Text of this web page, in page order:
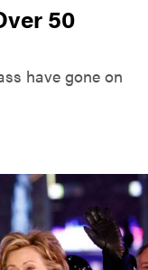
50
have gone on